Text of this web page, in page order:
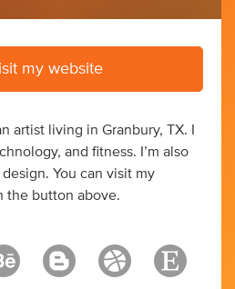
my website
artist living in Granbury, TX. I
and fitness. I’m also
You can visit my
the button above.